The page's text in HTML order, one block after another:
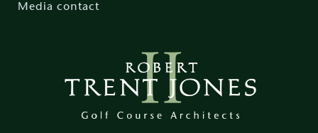
Media contact